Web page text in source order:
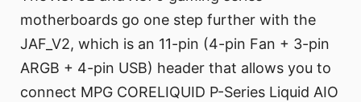
motherboards go one step further with the
JAF_V2, which is an 11-pin (4-pin Fan + 3-pin
ARGB + 4-pin USB) header that allows you to
connect MPG CORELIQUID P-Series Liquid AIO